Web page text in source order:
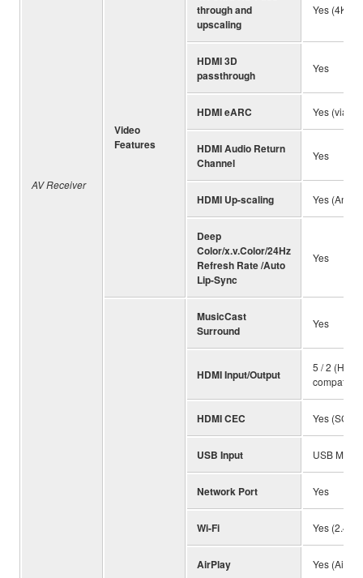
AV Receiver
Video
Features
through and
upscaling
Yes (4K /
HDMI 3D
passthrough
Yes
HDMI eARC Yes (via
HDMI Audio Return
Channel
Yes
HDMI Up-scaling Yes
Deep
Color/x.v.Color/24Hz
Refresh Rate /Auto
Lip-Sync
Yes
MusicCast
Surround
Yes
HDMI Input/Output
5 / 2
HDMI CEC Yes
USB Input USB
Network Port Yes
Wi-Fi Yes (2.4 /
AirPlay Yes